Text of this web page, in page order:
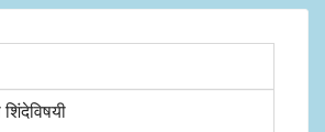
शिंदेविषयी